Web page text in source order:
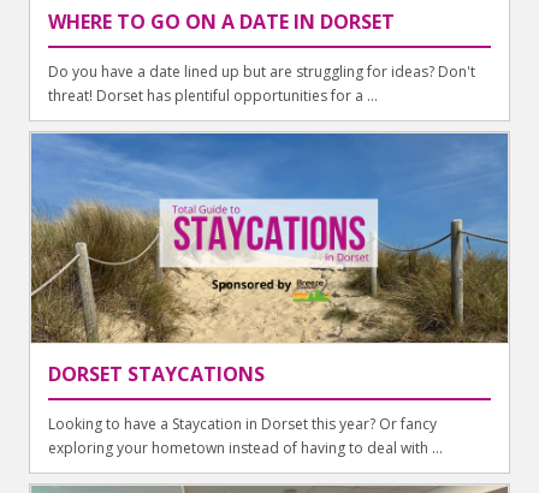
WHERE TO GO ON A DATE IN DORSET
Do you have a date lined up but are struggling for ideas? Don't
threat! Dorset has plentiful opportunities for a ...
DORSET STAYCATIONS
Looking to have a Staycation in Dorset this year? Or fancy
exploring your hometown instead of having to deal with ...